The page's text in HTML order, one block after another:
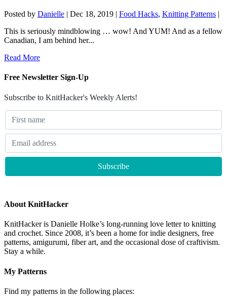
Posted by Danielle | Dec 18, 2019 | Food Hacks, Knitting Patterns |
This is seriously mindblowing … wow! And YUM! And as a fellow
Canadian, I am behind her...
Read More
Free Newsletter Sign-Up
Subscribe to KnitHacker's Weekly Alerts!
About KnitHacker
KnitHacker is Danielle Holke’s long-running love letter to knitting
and crochet. Since 2008, it’s been a home for indie designers, free
patterns, amigurumi, fiber art, and the occasional dose of craftivism.
Stay a while.
My Patterns
Find my patterns in the following places: